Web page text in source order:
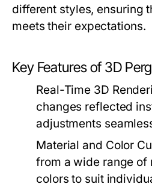
different styles, ensuring
meets their expectations.
Key Features of 3D
Real-Time 3D
changes reflected
adjustments
Material and Color
from a wide range of
colors to suit